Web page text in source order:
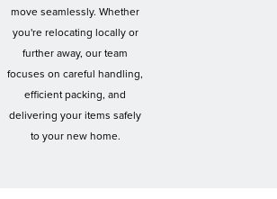
move seamlessly. Whether
you're relocating locally or
further away, our team
focuses on careful handling,
efficient packing, and
delivering your items safely
to your new home.